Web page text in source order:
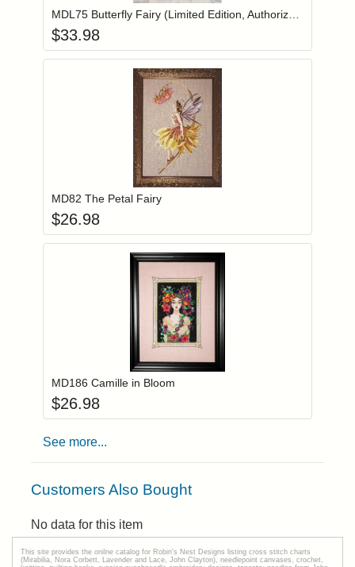
$33.98
Login to add items to your wishlist
MD82 The Petal Fairy
$26.98
Login to add items to your wishlist
MD186 Camille in Bloom
$26.98
See more...
Customers Also Bought
No data for this item
This site provides the onilne catalog for Robin's Nest Designs listing cross stitch charts
(Mirabilia, Nora Corbett, Lavender and Lace, John Clayton), needlepoint canvases, crochet,